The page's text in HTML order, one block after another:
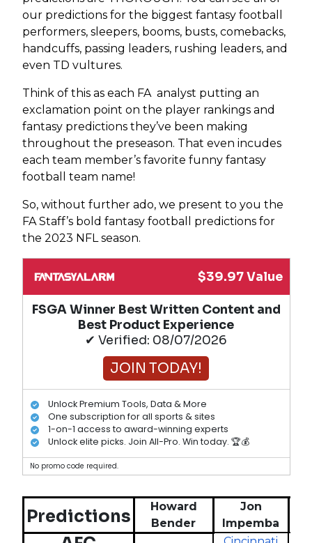
our predictions for the biggest fantasy football
performers, sleepers, booms, busts, comebacks,
handcuffs, passing leaders, rushing leaders, and
even TD vultures.
Think of this as each FA analyst putting an
exclamation point on the player rankings and
fantasy predictions they’ve been making
throughout the preseason. That even incudes
each team member’s favorite funny fantasy
football team name!
So, without further ado, we present to you the
FA Staff’s bold fantasy football predictions for
the 2023 NFL season.
$39.97 Value
FSGA Winner Best Written Content and
Best Product Experience
✔ Verified: 08/07/2026
JOIN TODAY!
Unlock Premium Tools, Data & More
One subscription for all sports & sites
1-on-1 access to award-winning experts
Unlock elite picks. Join All-Pro. Win today. 🏆💰
No promo code required.
Predictions
Howard
Bender
Jon
Impemba